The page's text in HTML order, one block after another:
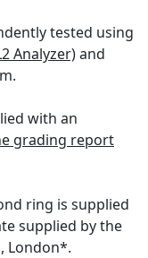
tested using
Analyzer)and
with an
grading report
ring is supplied
supplied by the
London*.